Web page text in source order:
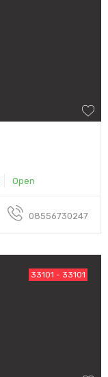
Open
08556730247
33101 - 33101